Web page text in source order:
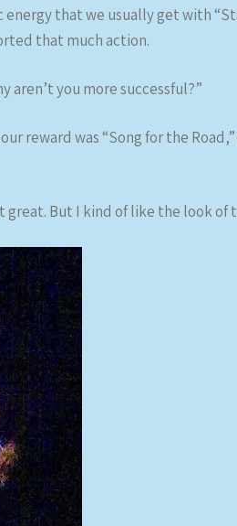
energy that we usually get with
that much action.
aren’t you more successful?”
reward was “Song for the Road,”
great. But I kind of like the look of